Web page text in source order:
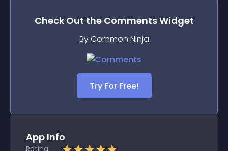
Check Out the CommentsWidget
By Common Ninja
Try For Free!
App Info
Rating